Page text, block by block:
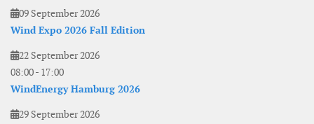
09 September 2026
Wind Expo 2026 Fall Edition
22 September 2026
08:00- 17:00
WindEnergy Hamburg 2026
29 September 2026